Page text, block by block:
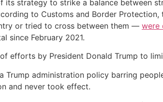
strategy to strike a balance between
to Customs and Border
or tried to cross between them — were
since February 2021.
efforts by President Donald Trump to
Trump administration policy barring
and never took effect.